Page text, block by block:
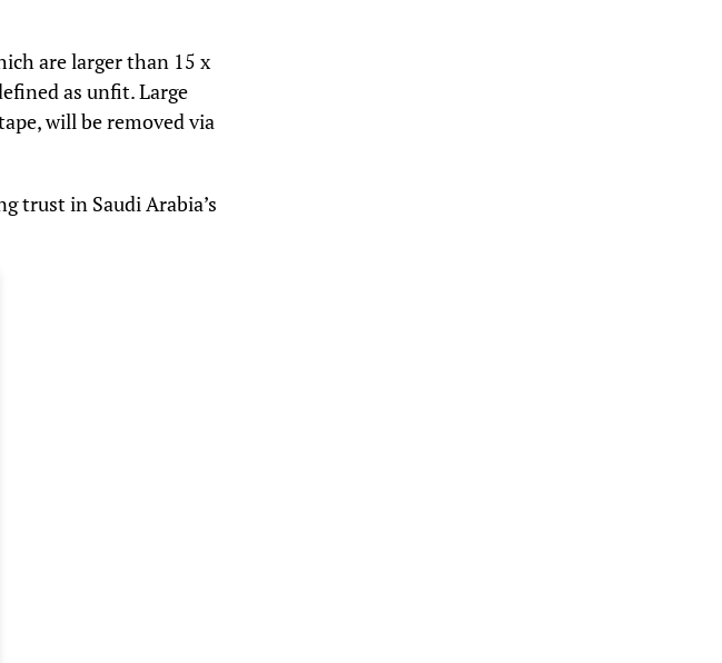
are larger than 15 x
as unfit. Large
will be removed via
trust in Saudi Arabia’s